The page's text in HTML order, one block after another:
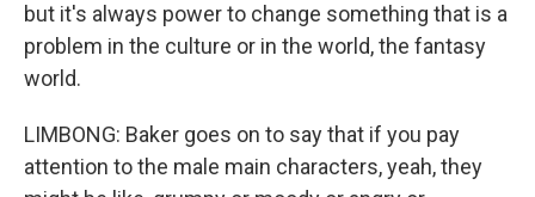
but it's always power to change something that is a
problem in the culture or in the world, the fantasy
world.
LIMBONG: Baker goes on to say that if you pay
attention to the male main characters, yeah, they